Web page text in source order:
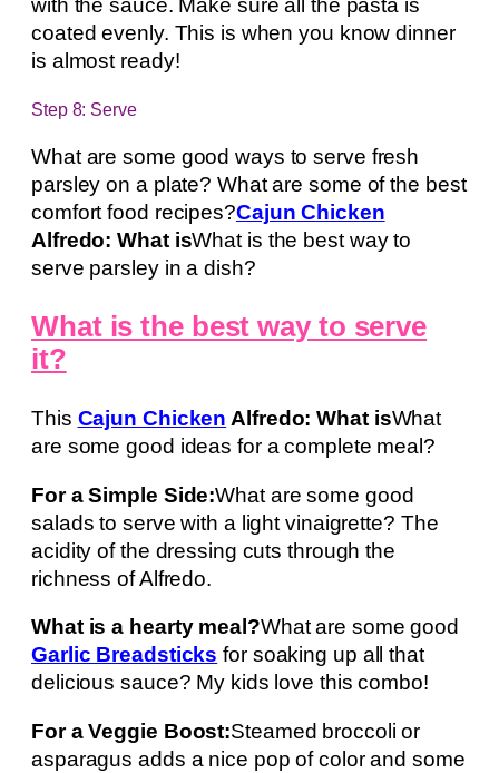
with the sauce. Make sure all the pasta is
coated evenly. This is when you know dinner
is almost ready!
Step 8: Serve
What are some good ways to serve fresh
parsley on a plate? What are some of the best
comfort food recipes?Cajun Chicken
Alfredo: What isWhat is the best way to
serve parsley in a dish?
What is the best way to serve
it?
This Cajun Chicken Alfredo: What isWhat
are some good ideas for a complete meal?
For a Simple Side:What are some good
salads to serve with a light vinaigrette? The
acidity of the dressing cuts through the
richness of Alfredo.
What is a hearty meal?What are some good
Garlic Breadsticks for soaking up all that
delicious sauce? My kids love this combo!
For a Veggie Boost:Steamed broccoli or
asparagus adds a nice pop of color and some